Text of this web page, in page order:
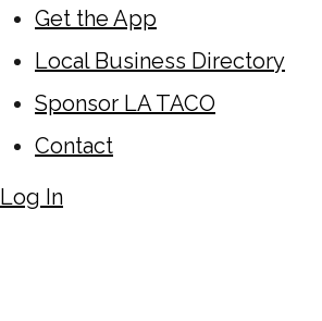
Get the App
Local Business Directory
Sponsor LA TACO
Contact
Log In